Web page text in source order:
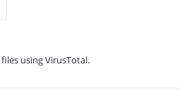
using VirusTotal.